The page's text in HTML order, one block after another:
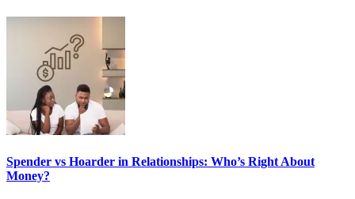
Spender vs Hoarder in Relationships: Who’s Right About
Money?